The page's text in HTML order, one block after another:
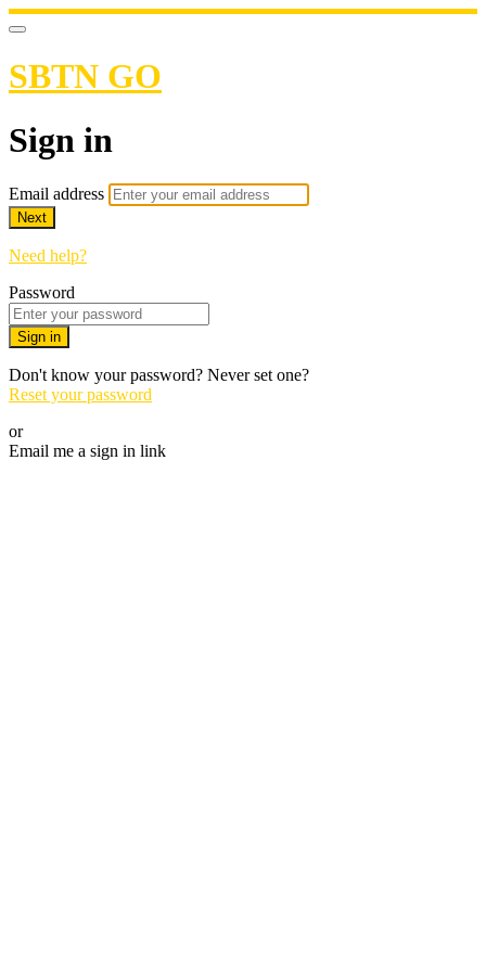
SBTN GO
Sign in
Email address
Next
Need help?
Password
Sign in
Don't know your password? Never set one?
Reset your password
or
Email me a sign in link